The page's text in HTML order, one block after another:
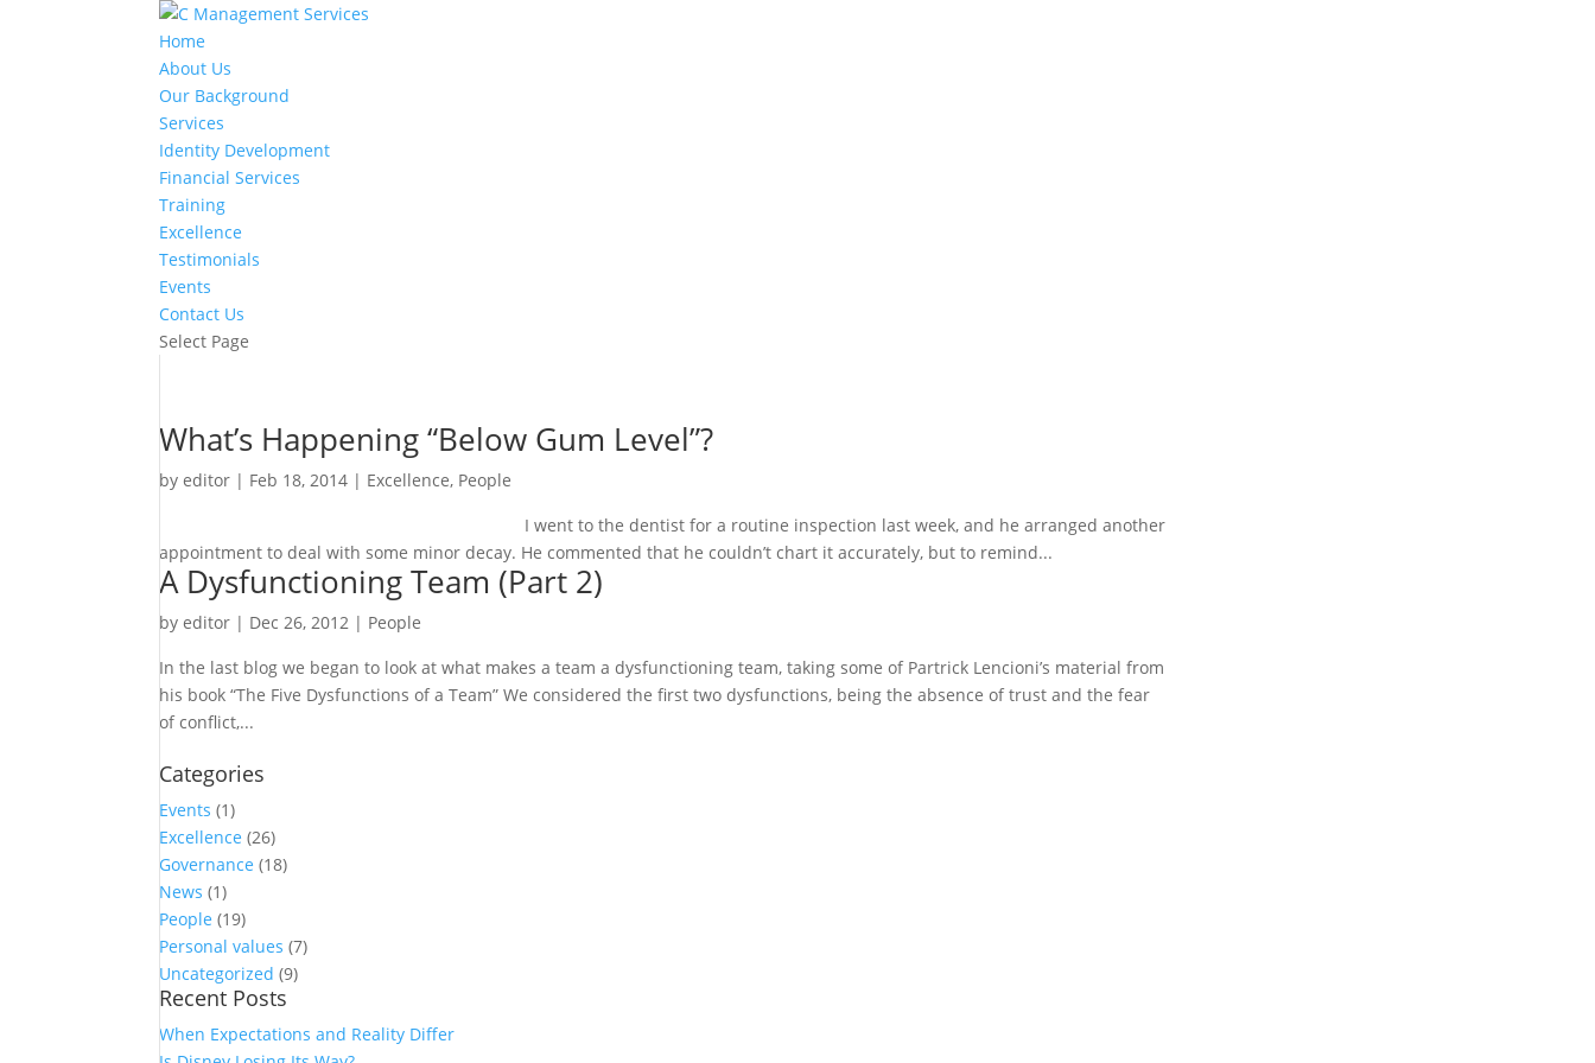
Home
About Us
Our Background
Services
Identity Development
Financial Services
Training
Excellence
Testimonials
Events
Contact Us
Select Page
What’s Happening “Below Gum Level”?
byeditor | Feb 18, 2014 | Excellence, People
I went to the dentist for a routine inspection last week, and he arranged another
appointment to deal with some minor decay. He commented that he couldn’t chart it accurately, but to remind...
A Dysfunctioning Team (Part 2)
byeditor | Dec 26, 2012 | People
In the last blog we began to look at what makes a team a dysfunctioning team, taking some of Partrick Lencioni’s material from
his book “The Five Dysfunctions of a Team” We considered the first two dysfunctions, being the absence of trust and the fear
of conflict,...
Categories
Events (1)
Excellence (26)
Governance (18)
News (1)
People (19)
Personal values (7)
Uncategorized (9)
Recent Posts
When Expectations and Reality Differ